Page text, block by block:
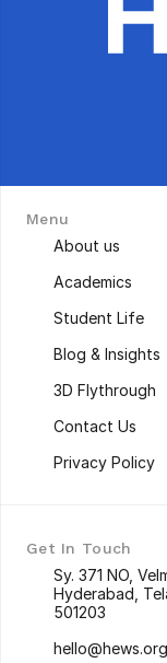
Menu
About us
Academics
Student Life
Blog & Insights
3D Flythrough
Contact Us
Privacy Policy
Get In Touch
Sy. 371 NO,
Hyderabad,
501203
Hyderabad,
hello@hews.org